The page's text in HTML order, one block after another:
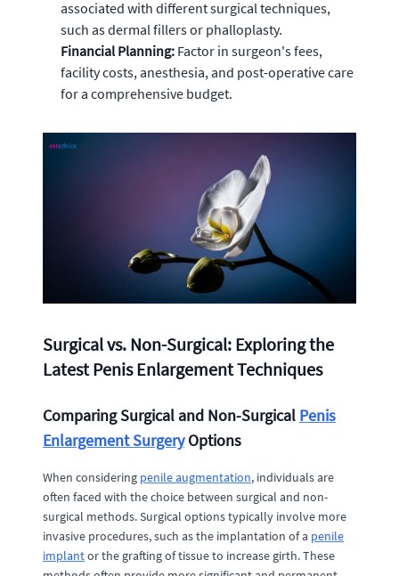
associated with different surgical techniques,
such as dermal fillers or phalloplasty.
Financial Planning: Factor in surgeon's fees,
facility costs, anesthesia, and post-operative care
for a comprehensive budget.
Surgical vs. Non-Surgical: Exploring the
Latest Penis Enlargement Techniques
Comparing Surgical and Non-Surgical Penis
Enlargement SurgeryOptions
When considering penile augmentation, individuals are
often faced with the choice between surgical and non-
surgical methods. Surgical options typically involve more
invasive procedures, such as the implantation of a penile
implantor the grafting of tissue to increase girth. These